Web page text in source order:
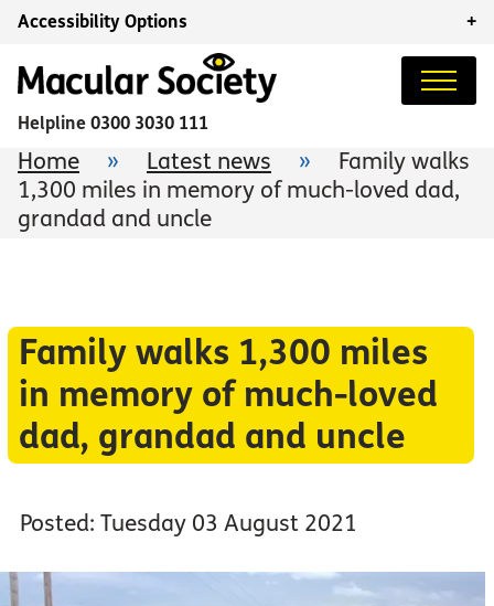
Accessibility Options +
Helpline 0300 3030 111
Home » Latest news »
Family walks
1,300 miles in memory of much-loved dad,
grandad and uncle
Family walks 1,300 miles
in memory of much-loved
dad, grandad and uncle
Posted: Tuesday 03 August 2021